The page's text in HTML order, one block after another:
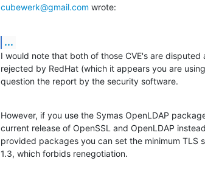
cubewerk@gmail.com wrote:
...
I would note that both of those CVE's are
rejected by RedHat (which it appears you are
question the report by the security software.
However, if you use the Symas OpenLDAP
current release of OpenSSL and OpenLDAP
provided packages you can set the minimum TLS
1.3, which forbids renegotiation.